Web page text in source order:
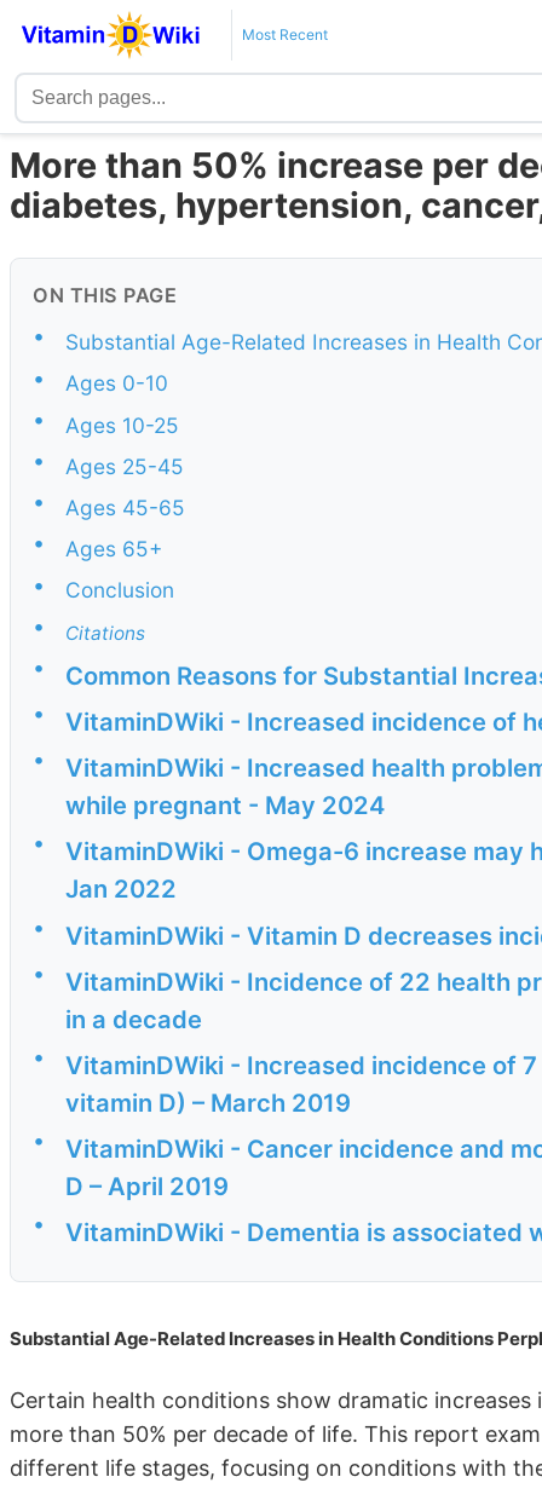
Most Recent
More than 50% increase per
diabetes, hypertension,
ON THIS PAGE
•
Substantial Age-Related Increases in Health
•
Ages 0-10
•
Ages 10-25
•
Ages 25-45
•
Ages 45-65
•
Ages 65+
•
Conclusion
•
Citations
• Common Reasons for Substantial
• VitaminDWiki - Increased incidence of
•
VitaminDWiki - Increased health
while pregnant - May 2024
•
VitaminDWiki - Omega-6 increase may
Jan 2022
• VitaminDWiki - Vitamin D decreases
•
VitaminDWiki - Incidence of 22 health
in a decade
•
VitaminDWiki - Increased incidence of
vitamin D) – March 2019
•
VitaminDWiki - Cancer incidence and
D – April 2019
• VitaminDWiki - Dementia is associated
Substantial Age-Related Increases in Health Conditions
Certain health conditions show dramatic
more than 50% per decade of life. This report
different life stages, focusing on conditions with